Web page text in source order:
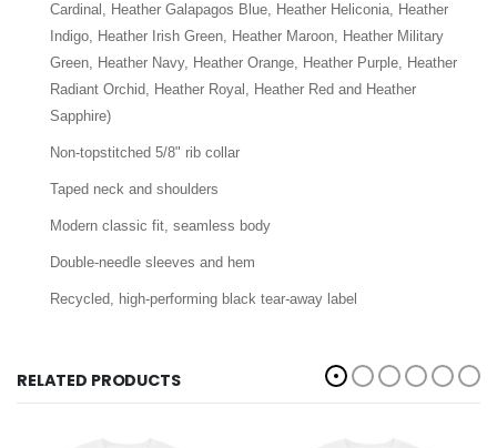
Cardinal, Heather Galapagos Blue, Heather Heliconia, Heather
Indigo, Heather Irish Green, Heather Maroon, Heather Military
Green, Heather Navy, Heather Orange, Heather Purple, Heather
Radiant Orchid, Heather Royal, Heather Red and Heather
Sapphire)
Non-topstitched 5/8" rib collar
Taped neck and shoulders
Modern classic fit, seamless body
Double-needle sleeves and hem
Recycled, high-performing black tear-away label
RELATED PRODUCTS